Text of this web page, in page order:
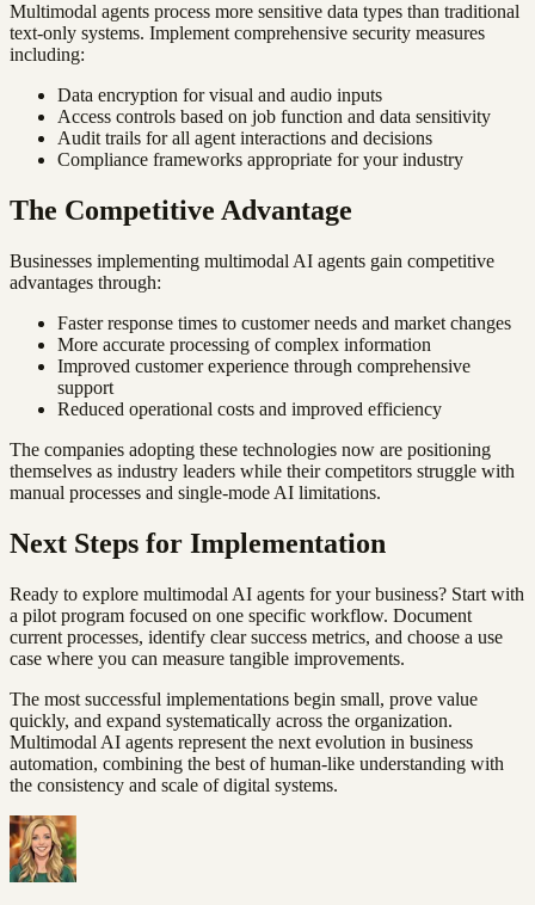
Multimodal agents process more sensitive data types than traditional
text-only systems. Implement comprehensive security measures
including:
Data encryption for visual and audio inputs
Access controls based on job function and data sensitivity
Audit trails for all agent interactions and decisions
Compliance frameworks appropriate for your industry
The Competitive Advantage
Businesses implementing multimodal AI agents gain competitive
advantages through:
Faster response times to customer needs and market changes
More accurate processing of complex information
Improved customer experience through comprehensive
support
Reduced operational costs and improved efficiency
The companies adopting these technologies now are positioning
themselves as industry leaders while their competitors struggle with
manual processes and single-mode AI limitations.
Next Steps for Implementation
Ready to explore multimodal AI agents for your business? Start with
a pilot program focused on one specific workflow. Document
current processes, identify clear success metrics, and choose a use
case where you can measure tangible improvements.
The most successful implementations begin small, prove value
quickly, and expand systematically across the organization.
Multimodal AI agents represent the next evolution in business
automation, combining the best of human-like understanding with
the consistency and scale of digital systems.